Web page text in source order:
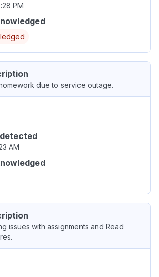
PM
due to service outage.
AM
issues with assignments and Read